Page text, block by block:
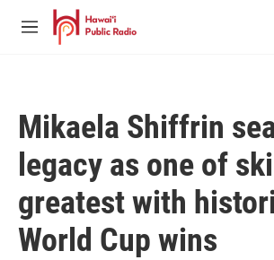
Skip to main content
M
Mikaela Shiffrin
legacy as one of
greatest with
World Cup wins